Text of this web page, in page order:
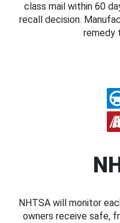
class mail within 60
recall decision.
remedy
NHTSA will monitor
owners receive safe,